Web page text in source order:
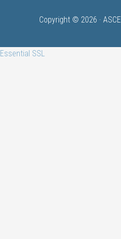
Copyright © 2026 · ASCE
Essential SSL